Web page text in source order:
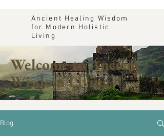
Ancient Healing Wisdom
for Modern Holistic
Living
Welcome to Ancient
Wisdom Living
Blog